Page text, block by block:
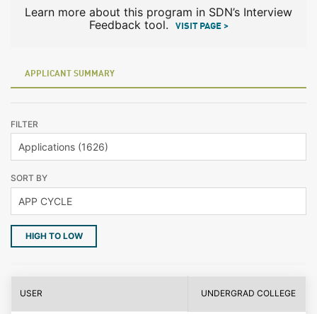
Learn more about this program in SDN’s Interview
Feedback tool.
VISIT PAGE >
APPLICANT SUMMARY
FILTER
SORT BY
HIGH TO LOW
USER UNDERGRAD COLLEGE